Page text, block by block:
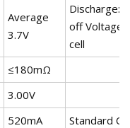
Average
3.7V
off
cell
≤180mΩ
3.00V
520mA
Standard